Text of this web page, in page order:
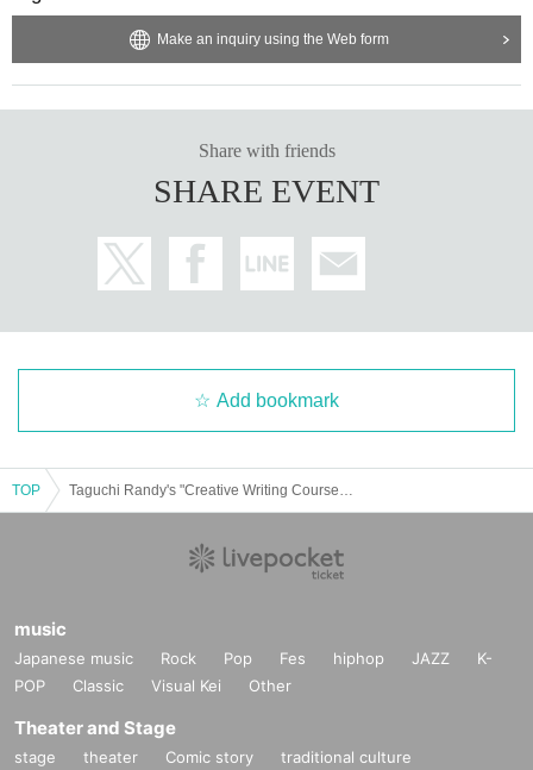
Make an inquiry using the Web form
Share with friends
SHARE EVENT
Add bookmark
TOP
music
Japanese music Rock Pop Fes hiphop JAZZ
K-
POP
Classic Visual Kei Other
Theater and Stage
stage theater Comic story
traditional culture